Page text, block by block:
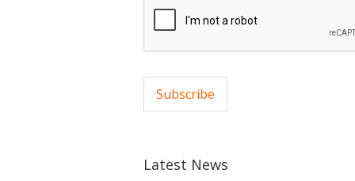
Subscribe
Latest News